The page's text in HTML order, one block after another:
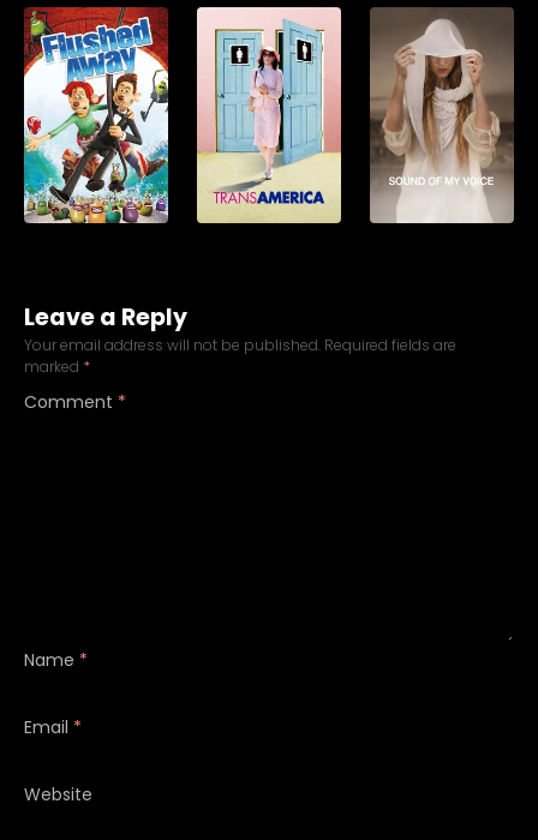
Leave a Reply
Your email address will not be published. Required fields are
marked *
Comment *
Name *
Email *
Website